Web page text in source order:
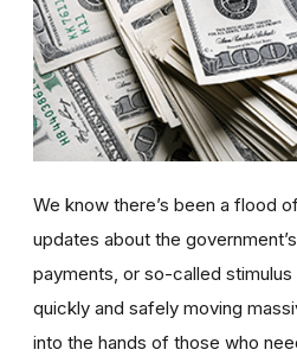
We know there’s been a flood
updates about the
payments, or so-called
quickly and safely moving
into the hands of those who